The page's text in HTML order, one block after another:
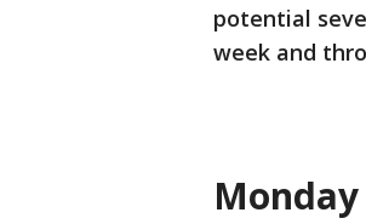
potential
week and